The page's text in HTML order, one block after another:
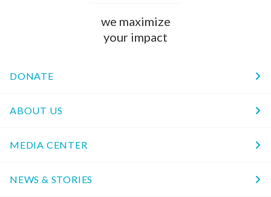
we maximize
your impact
DONATE
ABOUT US
MEDIA CENTER
NEWS & STORIES